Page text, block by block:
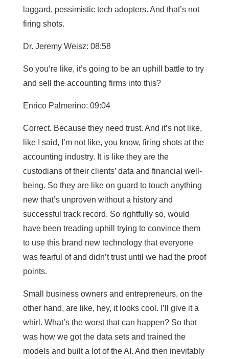
laggard, pessimistic tech adopters. And that’s not
firing shots.
Dr. Jeremy Weisz: 08:58
So you’re like, it’s going to be an uphill battle to try
and sell the accounting firms into this?
Enrico Palmerino: 09:04
Correct. Because they need trust. And it’s not like,
like I said, I’m not like, you know, firing shots at the
accounting industry. It is like they are the
custodians of their clients’ data and financial well-
being. So they are like on guard to touch anything
new that’s unproven without a history and
successful track record. So rightfully so, would
have been treading uphill trying to convince them
to use this brand new technology that everyone
was fearful of and didn’t trust until we had the proof
points.
Small business owners and entrepreneurs, on the
other hand, are like, hey, it looks cool. I’ll give it a
whirl. What’s the worst that can happen? So that
was how we got the data sets and trained the
models and built a lot of the AI. And then inevitably